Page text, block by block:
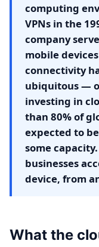
computing
VPNs in the
company
mobile
connectivity
ubiquitous —
investing in
than 80% of
expected to
some
businesses
device, from
What the